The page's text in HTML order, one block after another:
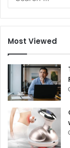
Most Viewed